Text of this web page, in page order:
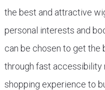
the best and attractive
personal interests and
can be chosen to get the
through fast accessibility
shopping experience to